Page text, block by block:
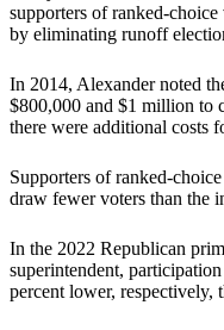
supporters of ranked-
by eliminating runoff
In 2014, Alexander noted
$800,000 and $1 million to
there were additional costs
Supporters of ranked-
draw fewer voters than the
In the 2022 Republican
superintendent,
percent lower, respectively,